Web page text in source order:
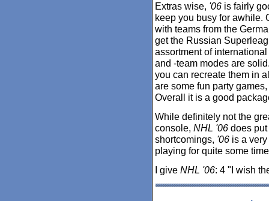
Extras wise, '06is fairly
keep you busy for awhile.
with teams from the
get the Russian
assortment of
and -team modes are
you can recreate them in
are some fun party
Overall it is a good
While definitely not the
console, NHL '06does put
shortcomings, '06is a very
playing for quite some
I give NHL '06: 4 "I wish